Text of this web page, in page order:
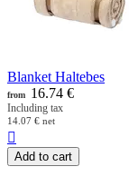
Blanket Haltebes
from 16.74 €
Including tax
14.07 € net

Add to cart